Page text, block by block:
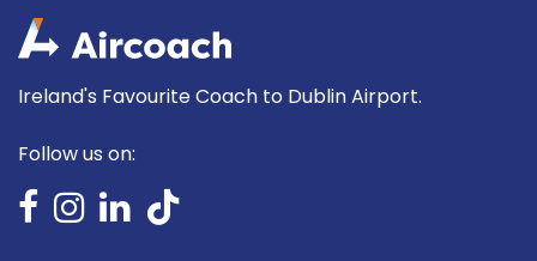
Ireland's Favourite Coach to Dublin Airport.
Follow us on: